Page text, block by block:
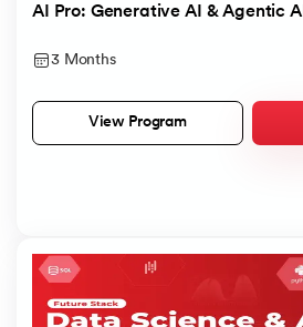
AI Pro: Generative AI & Agentic AI
3 Months
View Program